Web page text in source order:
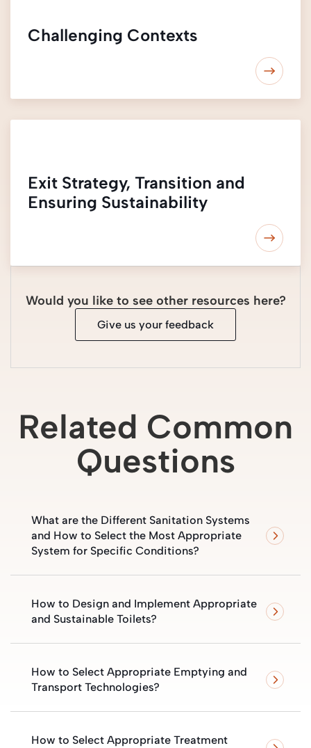
Challenging Contexts
Exit Strategy, Transition and
Ensuring Sustainability
Would you like to see other resources here?
Give us your feedback
Related Common
Questions
What are the Different Sanitation Systems
and How to Select the Most Appropriate
System for Specific Conditions?
How to Design and Implement Appropriate
and Sustainable Toilets?
How to Select Appropriate Emptying and
Transport Technologies?
How to Select Appropriate Treatment